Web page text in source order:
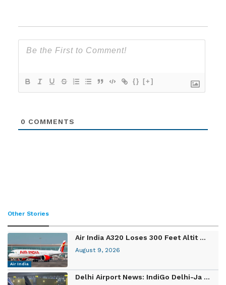
{} [+]
0 COMMENTS
Other Stories
Air India
Air India A320 Loses 300 Feet Altit ...
August 9, 2026
Delhi Airport News: IndiGo Delhi-Ja ...